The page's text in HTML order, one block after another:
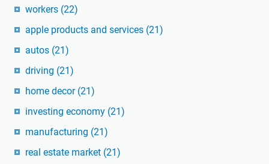
workers (22)
apple products and services (21)
autos (21)
driving (21)
home decor (21)
investing economy (21)
manufacturing (21)
real estate market (21)